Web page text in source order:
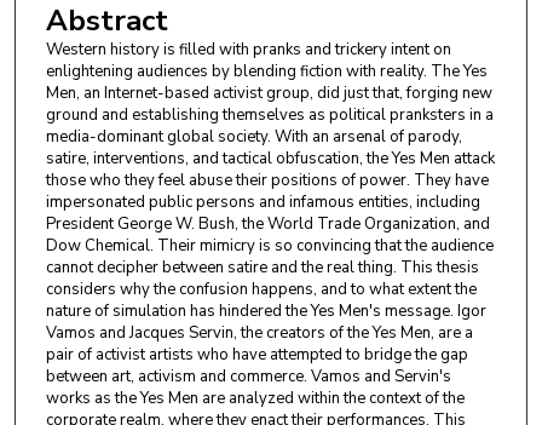
Abstract
Western history is filled with pranks and trickery intent on
enlightening audiences by blending fiction with reality. The Yes
Men, an Internet-based activist group, did just that, forging new
ground and establishing themselves as political pranksters in a
media-dominant global society. With an arsenal of parody,
satire, interventions, and tactical obfuscation, the Yes Men attack
those who they feel abuse their positions of power. They have
impersonated public persons and infamous entities, including
President George W. Bush, the World Trade Organization, and
Dow Chemical. Their mimicry is so convincing that the audience
cannot decipher between satire and the real thing. This thesis
considers why the confusion happens, and to what extent the
nature of simulation has hindered the Yes Men's message. Igor
Vamos and Jacques Servin, the creators of the Yes Men, are a
pair of activist artists who have attempted to bridge the gap
between art, activism and commerce. Vamos and Servin's
works as the Yes Men are analyzed within the context of the
corporate realm, where they enact their performances. This